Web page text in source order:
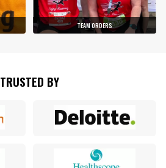
TEAM ORDERS
TRUSTED BY